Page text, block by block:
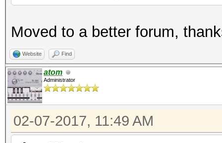
Moved to a better forum,
Website Find
atom
Administrator
02-07-2017, 11:49 AM